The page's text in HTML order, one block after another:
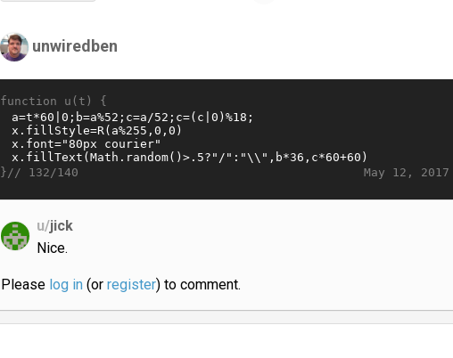
unwiredben
function u(t) {
May 12, 2017
}// 132/140
u/jick
Nice.
Please log in(or register) to comment.